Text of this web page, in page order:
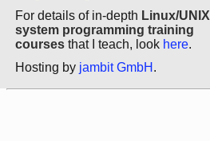
For details of in-depth Linux/UNIX
system programming training
courses that I teach, look here.
Hosting by jambit GmbH .